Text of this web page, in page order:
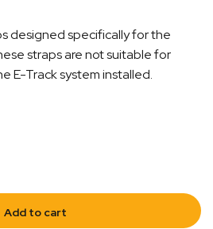
designed specifically for the
straps are not suitable for
E-Track system installed.
Add to cart